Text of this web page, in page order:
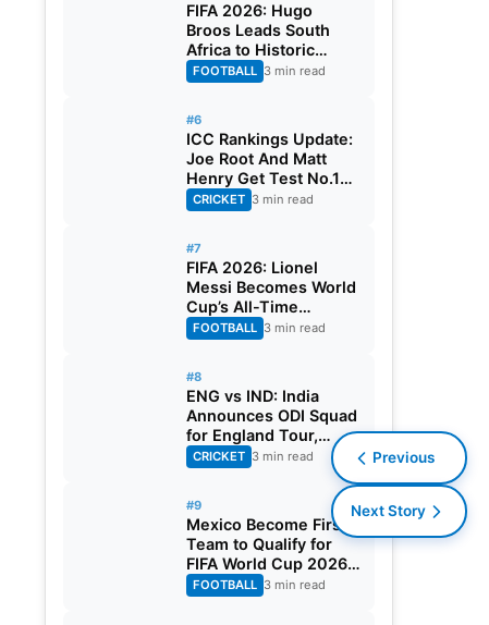
FIFA 2026: Hugo
Broos Leads South
Africa to Historic
Maiden World Cup
Knockout Stage
FOOTBALL 3 min read
#6
ICC Rankings Update:
Joe Root And Matt
Henry Get Test No.1
Spot, Gill Climbs to
ODI No.2
CRICKET 3 min read
#7
FIFA 2026: Lionel
Messi Becomes World
Cup’s All-Time
Leading Goalscorer
With Historic Strike
FOOTBALL 3 min read
#8
ENG vs IND: India
Announces ODI Squad
for England Tour,
Jaiswal Misses Out
CRICKET 3 min read
#9
Mexico Become First
Team to Qualify for
FIFA World Cup 2026
Round of 32
FOOTBALL 3 min read
Previous
Next Story